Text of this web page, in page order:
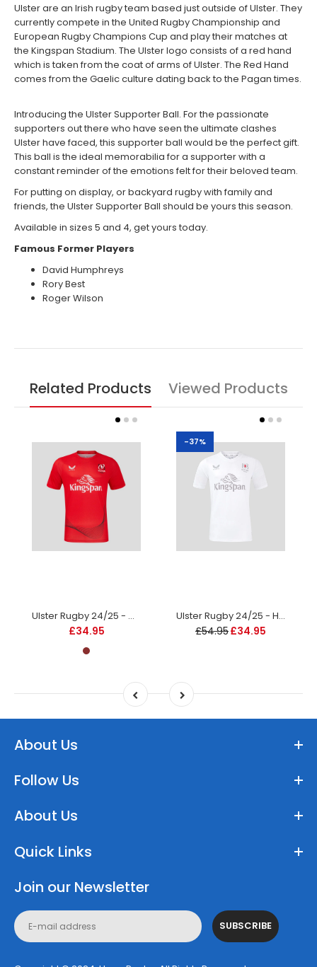
Ulster are an Irish rugby team based just outside of Ulster. They
currently compete in the United Rugby Championship and
European Rugby Champions Cup and play their matches at
the Kingspan Stadium. The Ulster logo consists of a red hand
which is taken from the coat of arms of Ulster. The Red Hand
comes from the Gaelic culture dating back to the Pagan times.
Introducing the Ulster Supporter Ball. For the passionate
supporters out there who have seen the ultimate clashes
Ulster have faced, this supporter ball would be the perfect gift.
This ball is the ideal memorabilia for a supporter with a
constant reminder of the emotions felt for their beloved team.
For putting on display, or backyard rugby with family and
friends, the Ulster Supporter Ball should be yours this season.
Available in sizes 5 and 4, get yours today.
Famous Former Players
David Humphreys
Rory Best
Roger Wilson
Related Products Viewed Products
Ulster Rugby 24/25 - Warm Up Tee - Red - Kids
£34.95
-37%
Ulster Rugby 24/25 - Home Replica Jersey - Kids
£54.95£34.95
About Us
Follow Us
About Us
Quick Links
Join our Newsletter
SUBSCRIBE